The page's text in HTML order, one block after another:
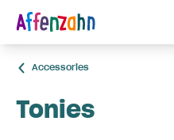
Accessories
Tonies